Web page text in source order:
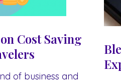
Cost Saving
of business and